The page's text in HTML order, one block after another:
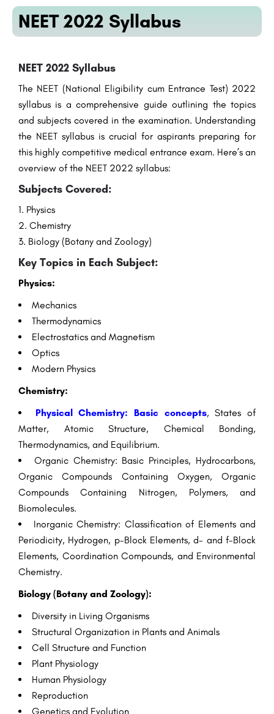
NEET 2022 Syllabus
NEET 2022 Syllabus
The NEET (National Eligibility cum Entrance Test) 2022
syllabus is a comprehensive guide outlining the topics
and subjects covered in the examination. Understanding
the NEET syllabus is crucial for aspirants preparing for
this highly competitive medical entrance exam. Here’s an
overview of the NEET 2022 syllabus:
Subjects Covered:
Physics
Chemistry
Biology (Botany and Zoology)
Key Topics in Each Subject:
Physics:
Mechanics
Thermodynamics
Electrostatics and Magnetism
Optics
Modern Physics
Chemistry:
Physical Chemistry: Basic concepts, States of
Matter, Atomic Structure, Chemical Bonding,
Thermodynamics, and Equilibrium.
Organic Chemistry: Basic Principles, Hydrocarbons,
Organic Compounds Containing Oxygen, Organic
Compounds Containing Nitrogen, Polymers, and
Biomolecules.
Inorganic Chemistry: Classification of Elements and
Periodicity, Hydrogen, p-Block Elements, d- and f-Block
Elements, Coordination Compounds, and Environmental
Chemistry.
Biology (Botany and Zoology):
Diversity in Living Organisms
Structural Organization in Plants and Animals
Cell Structure and Function
Plant Physiology
Human Physiology
Reproduction
Genetics and Evolution